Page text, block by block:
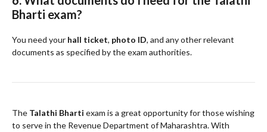
Bharti exam?
You need your hall ticket, photo ID, and any other relevant
documents as specified by the exam authorities.
The Talathi Bharti exam is a great opportunity for those wishing
to serve in the Revenue Department of Maharashtra. With